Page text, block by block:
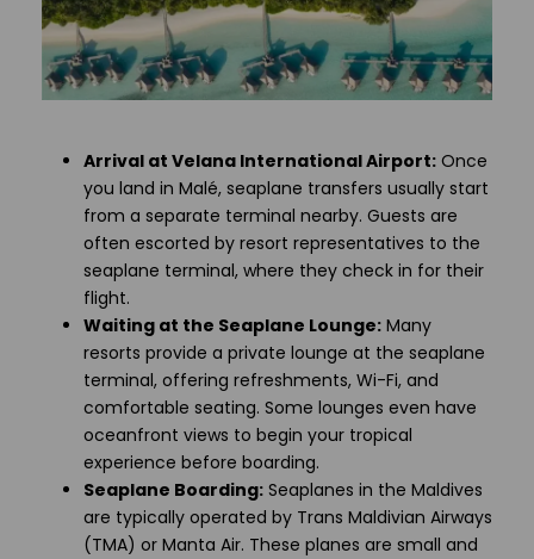
Arrival at Velana International Airport: Once
you land in Malé, seaplane transfers usually start
from a separate terminal nearby. Guests are
often escorted by resort representatives to the
seaplane terminal, where they check in for their
flight.
Waiting at the Seaplane Lounge: Many
resorts provide a private lounge at the seaplane
terminal, offering refreshments, Wi-Fi, and
comfortable seating. Some lounges even have
oceanfront views to begin your tropical
experience before boarding.
Seaplane Boarding: Seaplanes in the Maldives
are typically operated by Trans Maldivian Airways
(TMA) or Manta Air. These planes are small and